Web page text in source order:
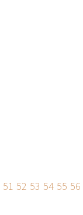
51 52 53 54 55 56